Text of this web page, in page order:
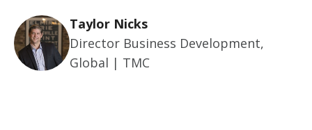
Taylor Nicks
Director Business Development,
Global | TMC